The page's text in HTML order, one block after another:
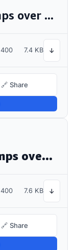
The quick brown fox jumps over the lazy dog
400 7.4 KB ↓
🔗 Share
The quick brown fox jumps over the lazy dog
400 7.6 KB ↓
🔗 Share